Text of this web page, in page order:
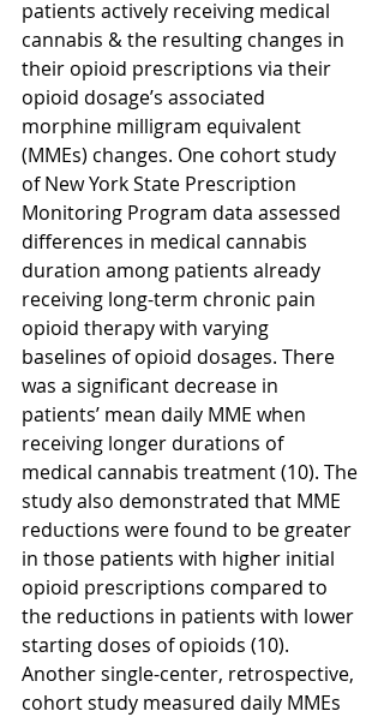
patients actively receiving medical
cannabis & the resulting changes in
their opioid prescriptions via their
opioid dosage’s associated
morphine milligram equivalent
(MMEs) changes. One cohort study
of New York State Prescription
Monitoring Program data assessed
differences in medical cannabis
duration among patients already
receiving long-term chronic pain
opioid therapy with varying
baselines of opioid dosages. There
was a significant decrease in
patients’ mean daily MME when
receiving longer durations of
medical cannabis treatment (10). The
study also demonstrated that MME
reductions were found to be greater
in those patients with higher initial
opioid prescriptions compared to
the reductions in patients with lower
starting doses of opioids (10).
Another single-center, retrospective,
cohort study measured daily MMEs